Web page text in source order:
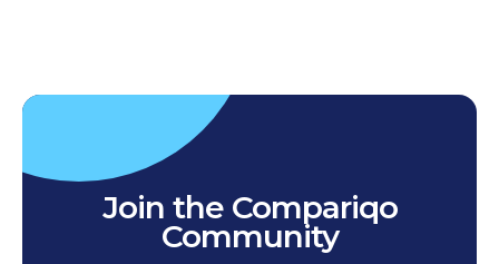
Join the Compariqo
Community